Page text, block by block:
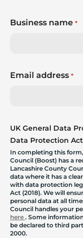
Business name *
Email address *
UK General Data
Data Protection Act
In completing this
Council (Boost) has a
Lancashire County
data where it has a
with data protection
Act (2018). We will
personal data at all
Council handles your
here . Some
be declared to third
2000.